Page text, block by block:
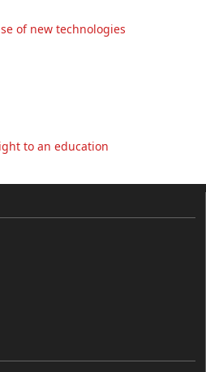
of new technologies
to an education